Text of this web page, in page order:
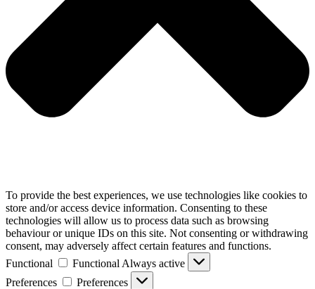
To provide the best experiences, we use technologies like cookies to
store and/or access device information. Consenting to these
technologies will allow us to process data such as browsing
behaviour or unique IDs on this site. Not consenting or withdrawing
consent, may adversely affect certain features and functions.
Functional
Functional Always active
Preferences
Preferences